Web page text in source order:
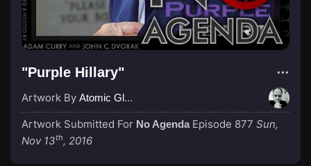
"Purple Hillary"
Artwork By Atomic Glue (John Wilkinson)
Artwork Submitted For No Agenda Episode 877 Sun,
Nov 13th, 2016